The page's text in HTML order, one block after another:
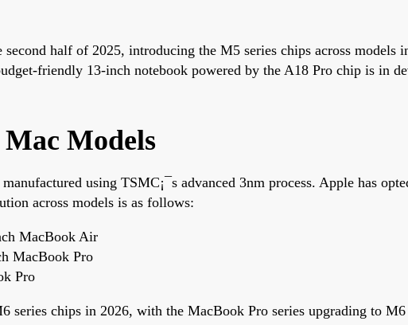
half of 2025, introducing the M5 series chips across
friendly 13-inch notebook powered by the A18 Pro chip is in
Models
using TSMC¡¯s advanced 3nm process. Apple has
across models is as follows:
MacBook Air
MacBook Pro
Pro
chips in 2026, with the MacBook Pro series upgrading to